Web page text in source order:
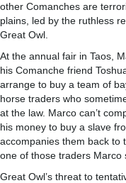
other Comanches are
plains, led by the ruthless
Great Owl.
At the annual fair in Taos,
his Comanche friend
arrange to buy a team of
horse traders who
at the law. Marco can’t
his money to buy a slave
accompanies them back to
one of those traders Marco
Great Owl’s threat to